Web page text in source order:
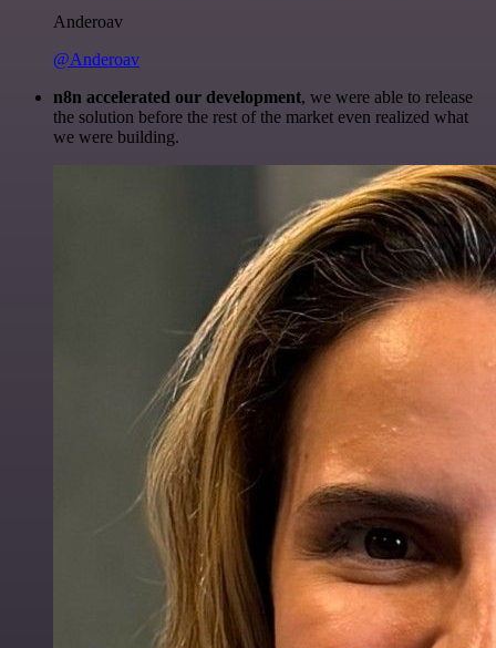
Anderoav
@Anderoav
n8n accelerated our development, we were able to release
the solution before the rest of the market even realized what
we were building.